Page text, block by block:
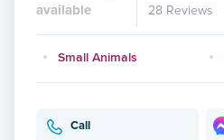
available
28 Reviews
Small Animals
Call